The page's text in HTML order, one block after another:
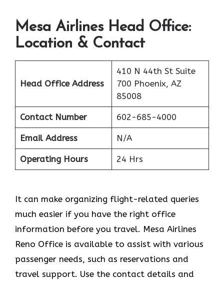
Mesa Airlines Head Office:
Location & Contact
Head Office Address
410 N 44th St Suite
700 Phoenix, AZ
85008
Contact Number 602-685-4000
Email Address N/A
Operating Hours 24 Hrs
It can make organizing flight-related queries
much easier if you have the right office
information before you travel. Mesa Airlines
Reno Office is available to assist with various
passenger needs, such as reservations and
travel support. Use the contact details and